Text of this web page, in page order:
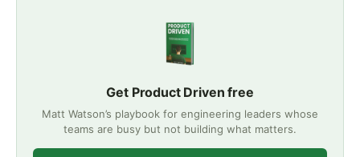
Get Product Driven free
Matt Watson’s playbook for engineering leaders whose
teams are busy but not building what matters.